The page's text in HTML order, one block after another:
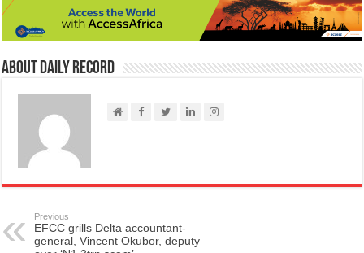
About Daily Record
Previous
EFCC grills Delta accountant-
general, Vincent Okubor, deputy